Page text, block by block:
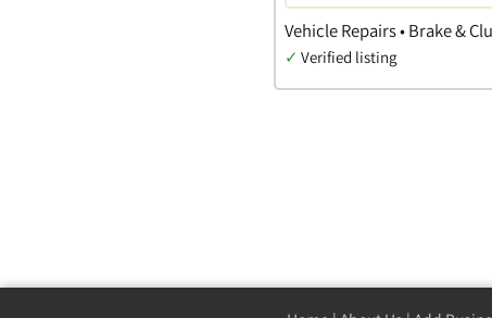
Vehicle Repairs • Brake &
✓ Verified listing